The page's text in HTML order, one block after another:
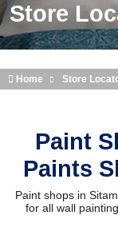
Store
Home Store
Paint
Paints
Paint shops in
for all wall